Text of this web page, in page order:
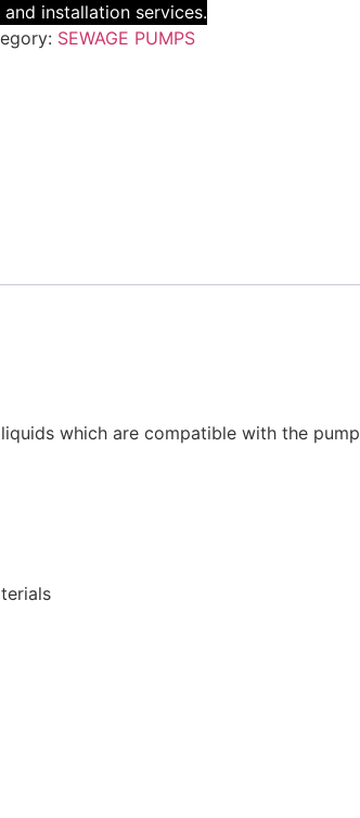
installation services.
SEWAGE PUMPS
which are compatible with the pump